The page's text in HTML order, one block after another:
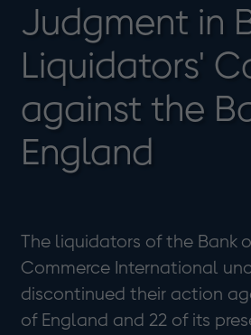
Judgment in
Liquidators'
against the
England
The liquidators of the Bank
Commerce International
discontinued their action
of England and 22 of its